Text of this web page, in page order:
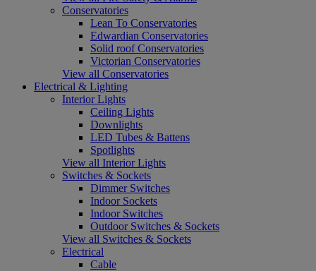
Conservatories
Lean To Conservatories
Edwardian Conservatories
Solid roof Conservatories
Victorian Conservatories
View all Conservatories
Electrical & Lighting
Interior Lights
Ceiling Lights
Downlights
LED Tubes & Battens
Spotlights
View all Interior Lights
Switches & Sockets
Dimmer Switches
Indoor Sockets
Indoor Switches
Outdoor Switches & Sockets
View all Switches & Sockets
Electrical
Cable